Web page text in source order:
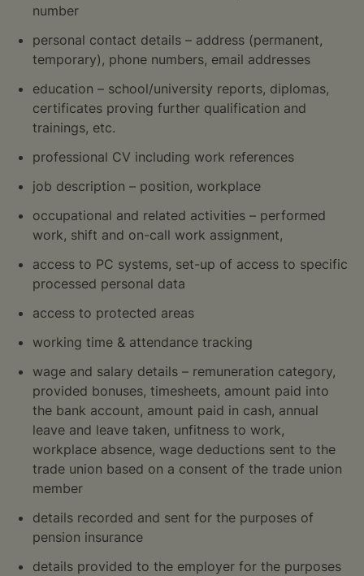
number
personal contact details – address (permanent,
temporary), phone numbers, email addresses
education – school/university reports, diplomas,
certificates proving further qualification and
trainings, etc.
professional CV including work references
job description – position, workplace
occupational and related activities – performed
work, shift and on-call work assignment,
access to PC systems, set-up of access to specific
processed personal data
access to protected areas
working time & attendance tracking
wage and salary details – remuneration category,
provided bonuses, timesheets, amount paid into
the bank account, amount paid in cash, annual
leave and leave taken, unfitness to work,
workplace absence, wage deductions sent to the
trade union based on a consent of the trade union
member
details recorded and sent for the purposes of
pension insurance
details provided to the employer for the purposes